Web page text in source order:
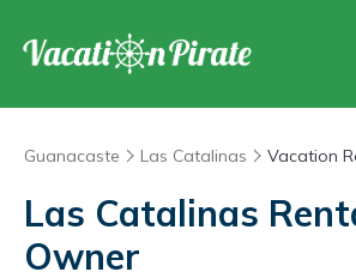
Guanacaste Las Catalinas Vacation
Las Catalinas
Owner